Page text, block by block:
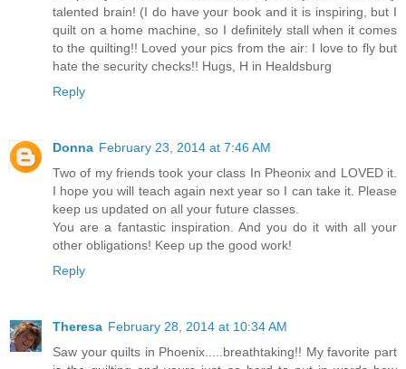
talented brain! (I do have your book and it is inspiring, but I
quilt on a home machine, so I definitely stall when it comes
to the quilting!! Loved your pics from the air: I love to fly but
hate the security checks!! Hugs, H in Healdsburg
Reply
Donna February 23, 2014 at 7:46 AM
Two of my friends took your class In Pheonix and LOVED it.
I hope you will teach again next year so I can take it. Please
keep us updated on all your future classes.
You are a fantastic inspiration. And you do it with all your
other obligations! Keep up the good work!
Reply
Theresa February 28, 2014 at 10:34 AM
Saw your quilts in Phoenix.....breathtaking!! My favorite part